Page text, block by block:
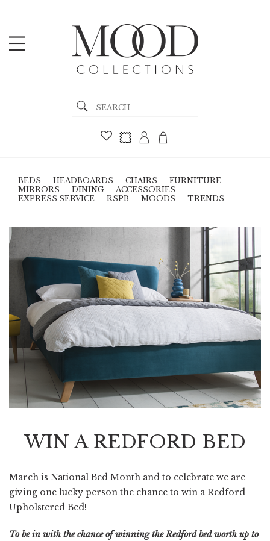
BEDS HEADBOARDS CHAIRS
FURNITURE
MIRRORS
DINING
ACCESSORIES
EXPRESS SERVICE
RSPB MOODS TRENDS
WIN A REDFORD BED
March is National Bed Month and to celebrate we are
giving one lucky person the chance to win a Redford
Upholstered Bed!
To be in with the chance of winning the Redford bed worth up to